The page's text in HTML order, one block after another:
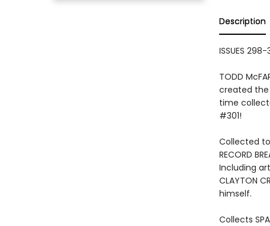
Description
ISSUES
TODD
created the
time
#301!
Collected
RECORD
Including art
CLAYTON
himself.
Collects